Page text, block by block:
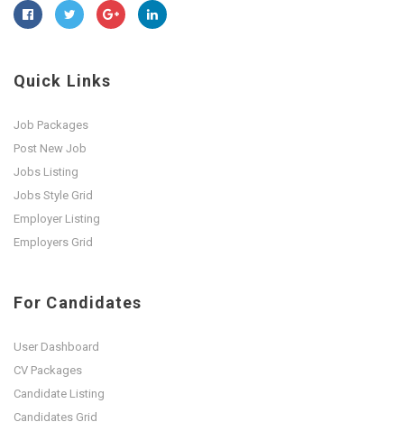
Quick Links
Job Packages
Post New Job
Jobs Listing
Jobs Style Grid
Employer Listing
Employers Grid
For Candidates
User Dashboard
CV Packages
Candidate Listing
Candidates Grid